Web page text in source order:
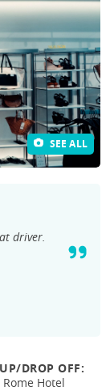
SEE ALL
driver.
DROP OFF:
Rome Hotel